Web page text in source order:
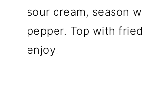
sour cream, season
pepper. Top with
enjoy!